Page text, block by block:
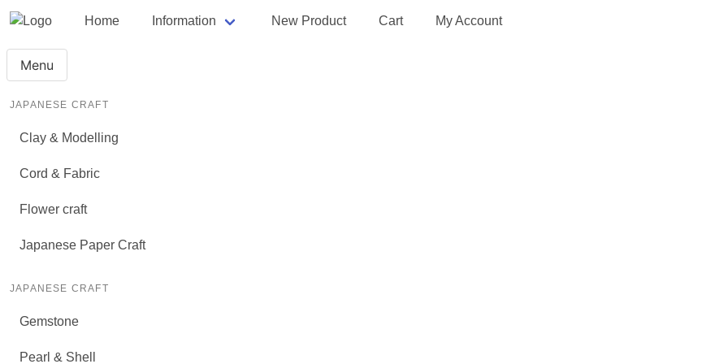
Home Information New Product Cart My Account
Menu
JAPANESE CRAFT
Clay & Modelling
Cord & Fabric
Flower craft
Japanese Paper Craft
JAPANESE CRAFT
Gemstone
Pearl & Shell